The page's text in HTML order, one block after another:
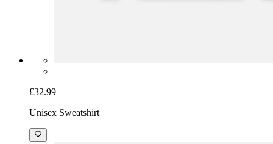
£32.99
Unisex Sweatshirt